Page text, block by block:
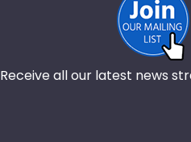
Receive all our latest news